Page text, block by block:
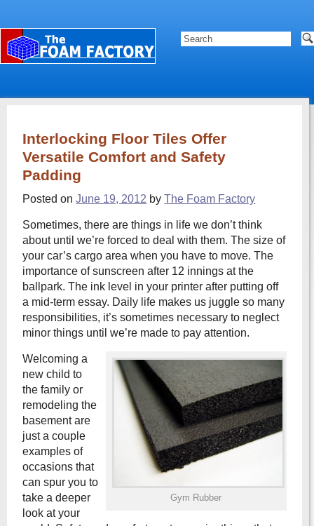
Interlocking Floor Tiles Offer
Versatile Comfort and Safety
Padding
Posted on June 19, 2012 by The Foam Factory
Sometimes, there are things in life we don’t think
about until we’re forced to deal with them. The size of
your car’s cargo area when you have to move. The
importance of sunscreen after 12 innings at the
ballpark. The ink level in your printer after putting off
a mid-term essay. Daily life makes us juggle so many
responsibilities, it’s sometimes necessary to neglect
minor things until we’re made to pay attention.
Gym Rubber
Welcoming a
new child to
the family or
remodeling the
basement are
just a couple
examples of
occasions that
can spur you to
take a deeper
look at your